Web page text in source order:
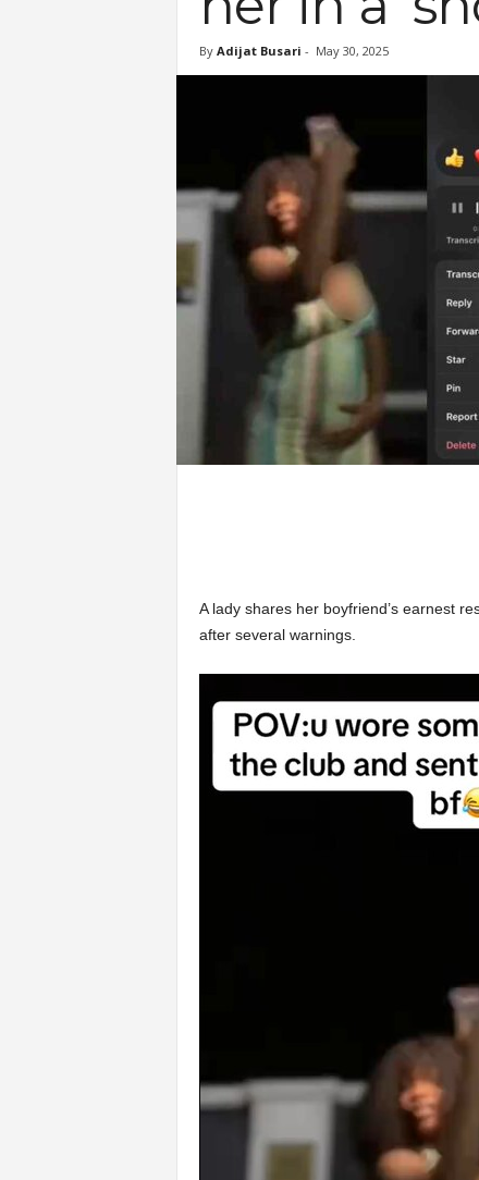
By Adijat Busari - May 30, 2025
A lady shares her boyfriend’s earnest
after several warnings.